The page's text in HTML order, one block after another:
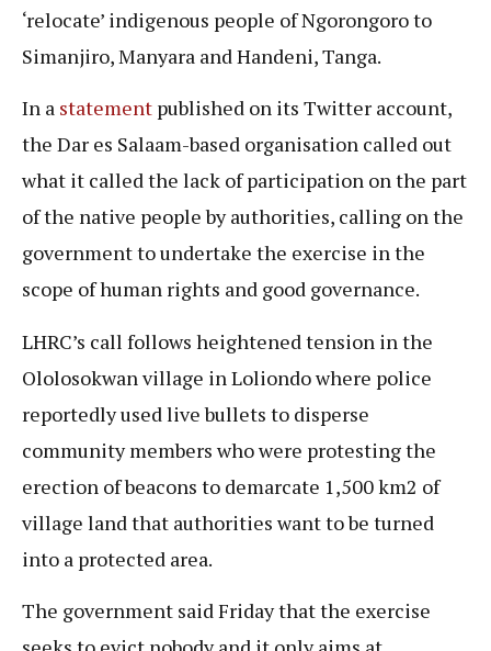
‘relocate’ indigenous people of Ngorongoro to
Simanjiro, Manyara and Handeni, Tanga.
In a statement published on its Twitter account,
the Dar es Salaam-based organisation called out
what it called the lack of participation on the part
of the native people by authorities, calling on the
government to undertake the exercise in the
scope of human rights and good governance.
LHRC’s call follows heightened tension in the
Ololosokwan village in Loliondo where police
reportedly used live bullets to disperse
community members who were protesting the
erection of beacons to demarcate 1,500 km2 of
village land that authorities want to be turned
into a protected area.
The government said Friday that the exercise